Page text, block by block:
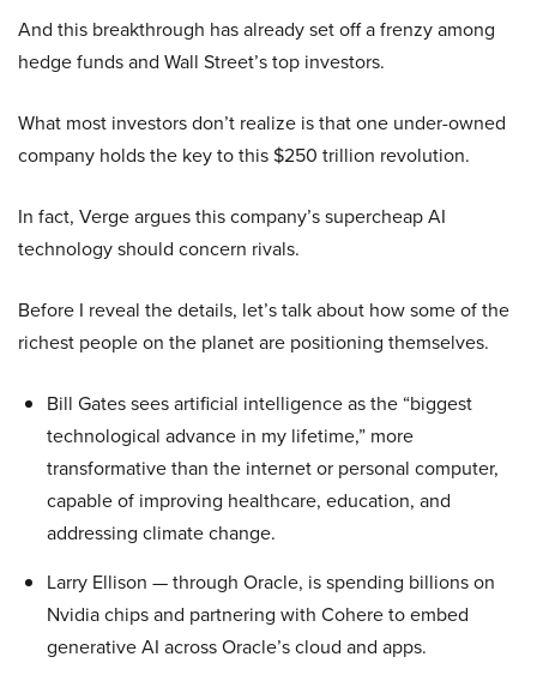
And this breakthrough has already set off a frenzy among
hedge funds and Wall Street’s top investors.
What most investors don’t realize is that one under-owned
company holds the key to this $250 trillion revolution.
In fact, Verge argues this company’s supercheap AI
technology should concern rivals.
Before I reveal the details, let’s talk about how some of the
richest people on the planet are positioning themselves.
Bill Gates sees artificial intelligence as the “biggest
technological advance in my lifetime,” more
transformative than the internet or personal computer,
capable of improving healthcare, education, and
addressing climate change.
Larry Ellison — through Oracle, is spending billions on
Nvidia chips and partnering with Cohere to embed
generative AI across Oracle’s cloud and apps.